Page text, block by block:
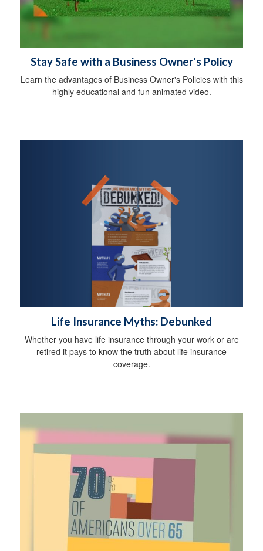
Stay Safe with a Business Owner's Policy
Learn the advantages of Business Owner's Policies with this
highly educational and fun animated video.
Life Insurance Myths: Debunked
Whether you have life insurance through your work or are
retired it pays to know the truth about life insurance
coverage.